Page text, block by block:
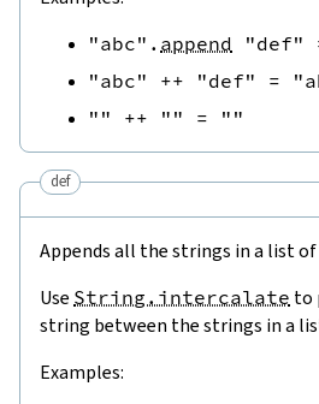
"abc" . append "def"
"abc"
++ "def" =
""
++ "" = ""
def
Appends all the strings in a list
Use String.intercalate to
string between the strings in a
Examples: